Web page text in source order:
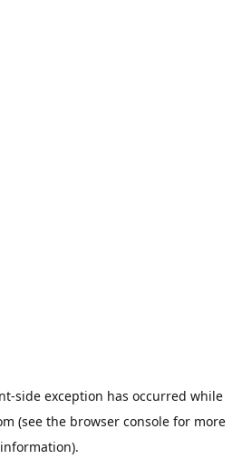
-side exception has occurred while
(see the browser consolefor more
information).